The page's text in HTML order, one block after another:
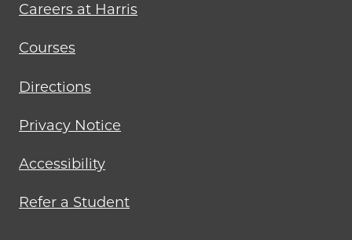
Careers at Harris
Courses
Directions
Privacy Notice
Accessibility
Refer a Student